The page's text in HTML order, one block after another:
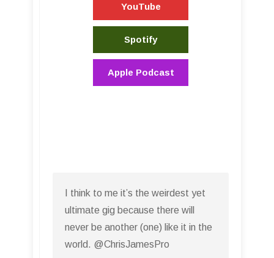
YouTube
Spotify
Apple Podcast
I think to me it’s the weirdest yet
ultimate gig because there will
never be another (one) like it in the
world. @ChrisJamesPro